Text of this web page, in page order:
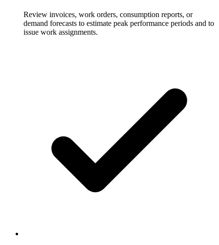
Review invoices, work orders, consumption reports, or
demand forecasts to estimate peak performance periods and to
issue work assignments.